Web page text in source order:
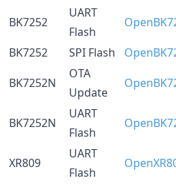
BK7252
UART
Flash
BK7252
SPI Flash
BK7252N
OTA
Update
BK7252N
UART
Flash
XR809
UART
Flash